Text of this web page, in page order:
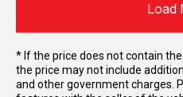
Load
* If the price does not contain
the price may not include
and other government charges.